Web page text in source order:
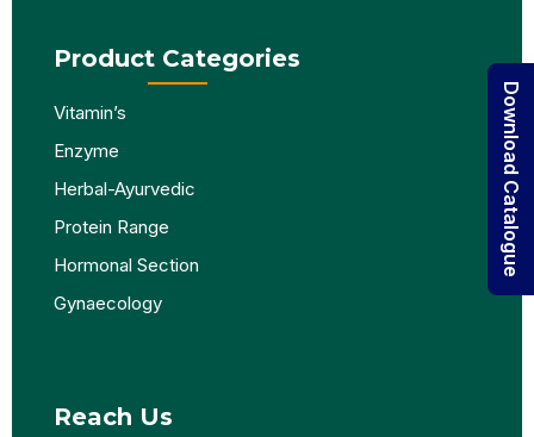
Product Categories
Vitamin’s
Enzyme
Herbal-Ayurvedic
Protein Range
Hormonal Section
Gynaecology
Reach Us
Download Catalogue